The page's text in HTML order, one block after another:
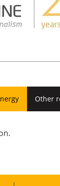
Other